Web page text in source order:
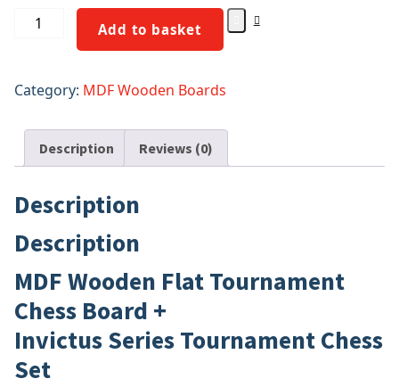
Add to basket
Category: MDF Wooden Boards
Description Reviews (0)
Description
Description
MDF Wooden Flat Tournament
Chess Board +
Invictus Series Tournament Chess
Set